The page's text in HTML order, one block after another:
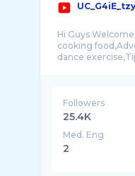
Hi Guys
cooking
dance
Followers
25.4K
Med. Eng
2